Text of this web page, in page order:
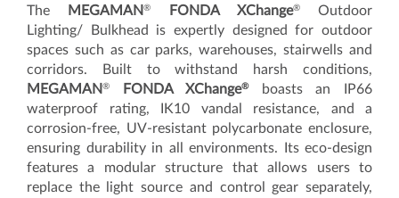
The
MEGAMAN® FONDA XChange®Outdoor
Lighting/ Bulkhead is expertly designed for outdoor
spaces such as car parks, warehouses, stairwells and
corridors. Built to withstand harsh conditions,
MEGAMAN ® FONDA XChange®boasts an IP66
waterproof rating, IK10 vandal resistance, and a
corrosion-free, UV-resistant polycarbonate enclosure,
ensuring durability in all environments. Its eco-design
features a modular structure that allows users to
replace the light source and control gear separately,